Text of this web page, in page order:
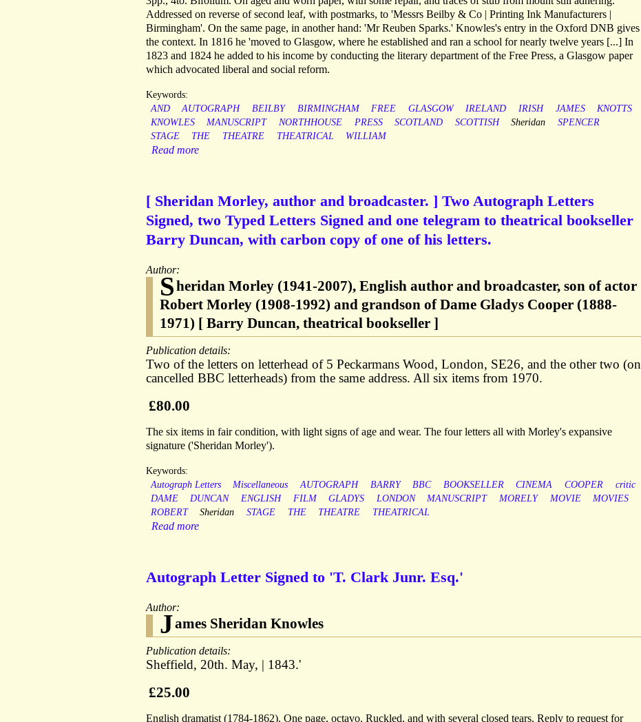
Addressed on reverse of second leaf, with postmarks, to 'Messrs Beilby & Co | Printing Ink Manufacturers |
Birmingham'. On the same page, in another hand: 'Mr Reuben Sparks.' Knowles's entry in the Oxford DNB gives
the context. In 1816 he 'moved to Glasgow, where he established and ran a school for nearly twelve years [...] In
1823 and 1824 he added to his income by conducting the literary department of the Free Press, a Glasgow paper
which advocated liberal and social reform.
Keywords:
AND
AUTOGRAPH BEILBY BIRMINGHAM FREE GLASGOW IRELAND IRISH JAMES
KNOTTS
KNOWLES
MANUSCRIPT NORTHHOUSE PRESS SCOTLAND SCOTTISH Sheridan
SPENCER
STAGE
THE THEATRE THEATRICAL WILLIAM
Read more
[ Sheridan Morley, author and broadcaster. ] Two Autograph Letters
Signed, two Typed Letters Signed and one telegram to theatrical bookseller
Barry Duncan, with carbon copy of one of his letters.
Author:
Sheridan Morley (1941-2007), English author and broadcaster, son of actor
Robert Morley (1908-1992) and grandson of Dame Gladys Cooper (1888-
1971) [ Barry Duncan, theatrical bookseller ]
Publication details:
Two of the letters on letterhead of 5 Peckarmans Wood, London, SE26, and the other two (on
cancelled BBC letterheads) from the same address. All six items from 1970.
£80.00
The six items in fair condition, with light signs of age and wear. The four letters all with Morley's expansive
signature ('Sheridan Morley').
Keywords:
Autograph Letters
Miscellaneous AUTOGRAPH BARRY BBC BOOKSELLER CINEMA COOPER
critic
DAME
DUNCAN ENGLISH FILM GLADYS LONDON MANUSCRIPT MORELY MOVIE
MOVIES
ROBERT
Sheridan STAGE THE THEATRE THEATRICAL
Read more
Autograph Letter Signed to 'T. Clark Junr. Esq.'
Author:
James Sheridan Knowles
Publication details:
Sheffield, 20th. May, | 1843.'
£25.00
English dramatist (1784-1862). One page, octavo. Ruckled, and with several closed tears. Reply to request for